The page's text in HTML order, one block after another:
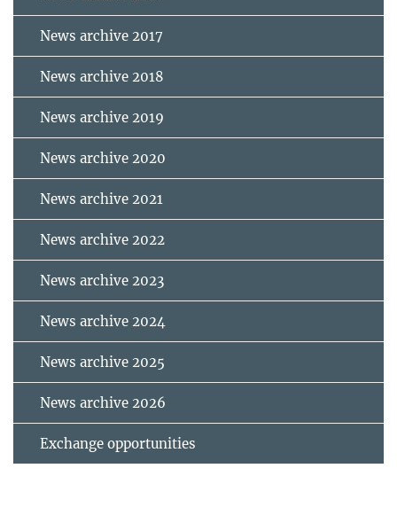
News archive 2017
News archive 2018
News archive 2019
News archive 2020
News archive 2021
News archive 2022
News archive 2023
News archive 2024
News archive 2025
News archive 2026
Exchange opportunities